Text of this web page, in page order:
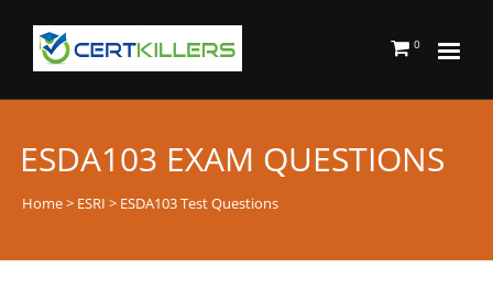
0
ESDA103 EXAM QUESTIONS
Home> ESRI > ESDA103 Test Questions